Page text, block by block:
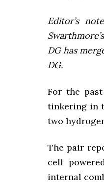
Editor’s
DG has
DG.
For the past
tinkering in
two
The pair
cell
internal